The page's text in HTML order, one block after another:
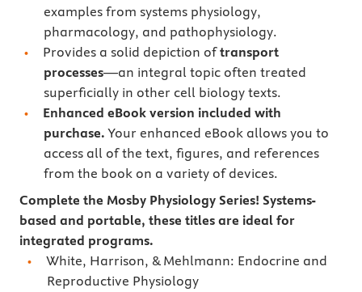
examples from systems physiology,
pharmacology, and pathophysiology.
Provides a solid depiction oftransport
processes―an integral topic often treated
superficially in other cell biology texts.
Enhanced eBook version included with
purchase. Your enhanced eBook allows you to
access all of the text, figures, and references
from the book on a variety of devices.
Complete the Mosby Physiology Series! Systems-
based and portable, these titles are ideal for
integrated programs.
White, Harrison, & Mehlmann: Endocrine and
Reproductive Physiology